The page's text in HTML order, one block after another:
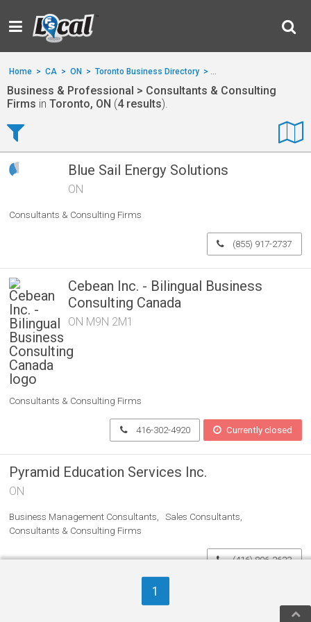
Home > CA > ON > Toronto Business Directory > Business & Professional
Business & Professional > Consultants & Consulting
Firms in Toronto, ON (4 results).
Blue Sail Energy Solutions
ON
Consultants & Consulting Firms
(855) 917-2737
Cebean Inc. - Bilingual Business
Consulting Canada
ON M9N 2M1
Consultants & Consulting Firms
416-302-4920 Currently closed
Pyramid Education Services Inc.
ON
Business Management Consultants
Sales Consultants
Consultants & Consulting Firms
(416) 806-2623
Women On Top Business
1